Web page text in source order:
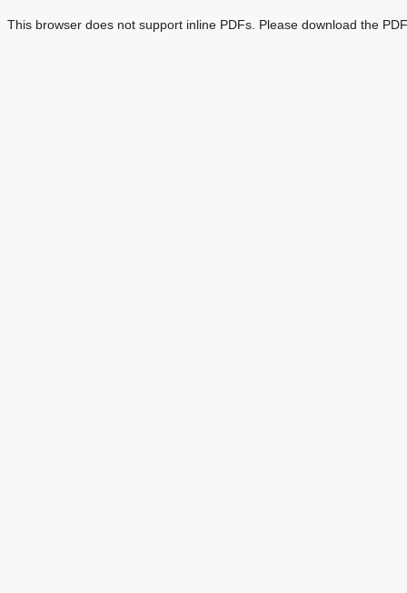
This browser does not support inline PDFs. Please download the